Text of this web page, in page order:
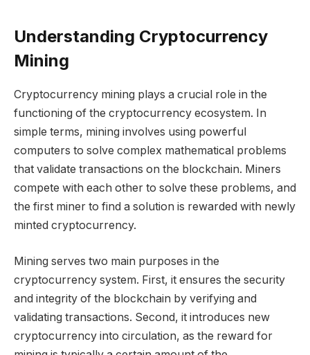
Understanding Cryptocurrency
Mining
Cryptocurrency mining plays a crucial role in the
functioning of the cryptocurrency ecosystem. In
simple terms, mining involves using powerful
computers to solve complex mathematical problems
that validate transactions on the blockchain. Miners
compete with each other to solve these problems, and
the first miner to find a solution is rewarded with newly
minted cryptocurrency.
Mining serves two main purposes in the
cryptocurrency system. First, it ensures the security
and integrity of the blockchain by verifying and
validating transactions. Second, it introduces new
cryptocurrency into circulation, as the reward for